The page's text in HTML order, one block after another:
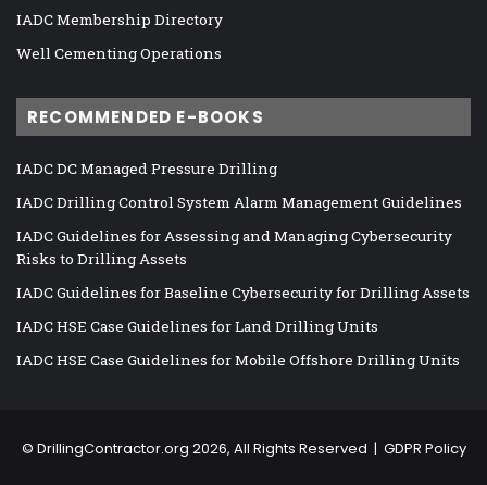
IADC Membership Directory
Well Cementing Operations
RECOMMENDED E-BOOKS
IADC DC Managed Pressure Drilling
IADC Drilling Control System Alarm Management Guidelines
IADC Guidelines for Assessing and Managing Cybersecurity
Risks to Drilling Assets
IADC Guidelines for Baseline Cybersecurity for Drilling Assets
IADC HSE Case Guidelines for Land Drilling Units
IADC HSE Case Guidelines for Mobile Offshore Drilling Units
© DrillingContractor.org 2026, All Rights Reserved | GDPR Policy